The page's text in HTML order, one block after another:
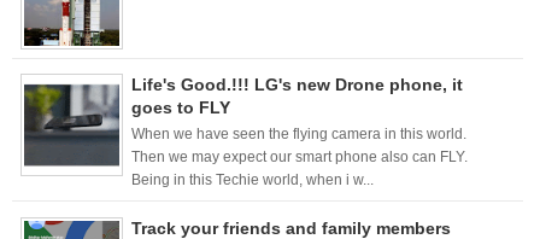
Life's Good.!!! LG's new Drone phone, it
goes to FLY
When we have seen the flying camera in this world.
Then we may expect our smart phone also can FLY.
Being in this Techie world, when i w...
Track your friends and family members